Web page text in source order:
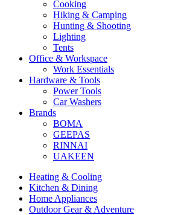
Cooking
Hiking & Camping
Hunting & Shooting
Lighting
Tents
Office & Workspace
Work Essentials
Hardware & Tools
Power Tools
Car Washers
Brands
BOMA
GEEPAS
RINNAI
UAKEEN
Heating & Cooling
Kitchen & Dining
Home Appliances
Outdoor Gear & Adventure